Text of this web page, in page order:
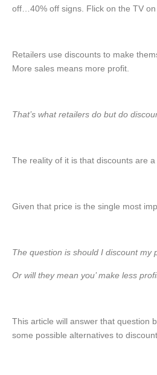
off…40% off signs. Flick on the TV on
Retailers use discounts to make
More sales means more profit.
That’s what retailers do but do
The reality of it is that discounts are a
Given that price is the single most
The question is should I discount my
Or will they mean you’ make less
This article will answer that question
some possible alternatives to